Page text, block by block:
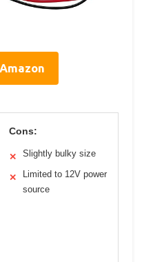
Cons:
✕ Slightly bulky size
✕
Limited to 12V power
source